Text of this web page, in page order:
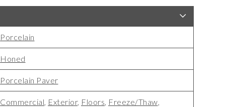
Porcelain
Honed
Porcelain Paver
Commercial, Exterior, Floors, Freeze/Thaw,